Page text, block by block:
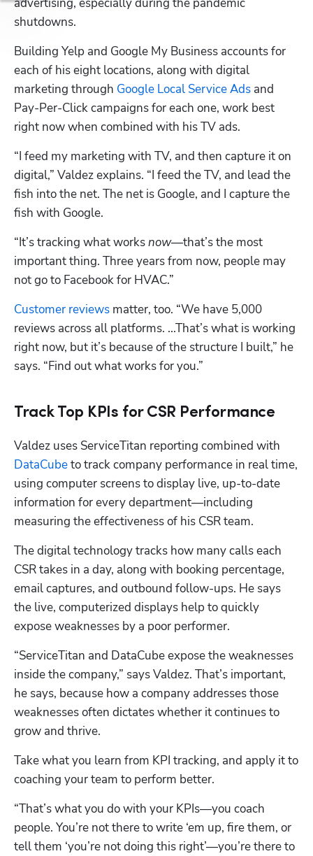
advertising, especially during the pandemic
shutdowns.
Building Yelp and Google My Business accounts for
each of his eight locations, along with digital
marketing through Google Local Service Ads and
Pay-Per-Click campaigns for each one, work best
right now when combined with his TV ads.
“I feed my marketing with TV, and then capture it on
digital,” Valdez explains. “I feed the TV, and lead the
fish into the net. The net is Google, and I capture the
fish with Google.
“It’s tracking what works now—that’s the most
important thing. Three years from now, people may
not go to Facebook for HVAC.”
Customer reviews matter, too. “We have 5,000
reviews across all platforms. ...That’s what is working
right now, but it’s because of the structure I built,” he
says. “Find out what works for you.”
Track Top KPIs for CSR Performance
DataCube to track company performance in real time,
using computer screens to display live, up-to-date
information for every department—including
measuring the effectiveness of his CSR team.
The digital technology tracks how many calls each
CSR takes in a day, along with booking percentage,
email captures, and outbound follow-ups. He says
the live, computerized displays help to quickly
expose weaknesses by a poor performer.
“ServiceTitan and DataCube expose the weaknesses
inside the company,” says Valdez. That’s important,
he says, because how a company addresses those
weaknesses often dictates whether it continues to
grow and thrive.
Take what you learn from KPI tracking, and apply it to
coaching your team to perform better.
“That’s what you do with your KPIs—you coach
people. You’re not there to write ‘em up, fire them, or
tell them ‘you’re not doing this right’—you’re there to